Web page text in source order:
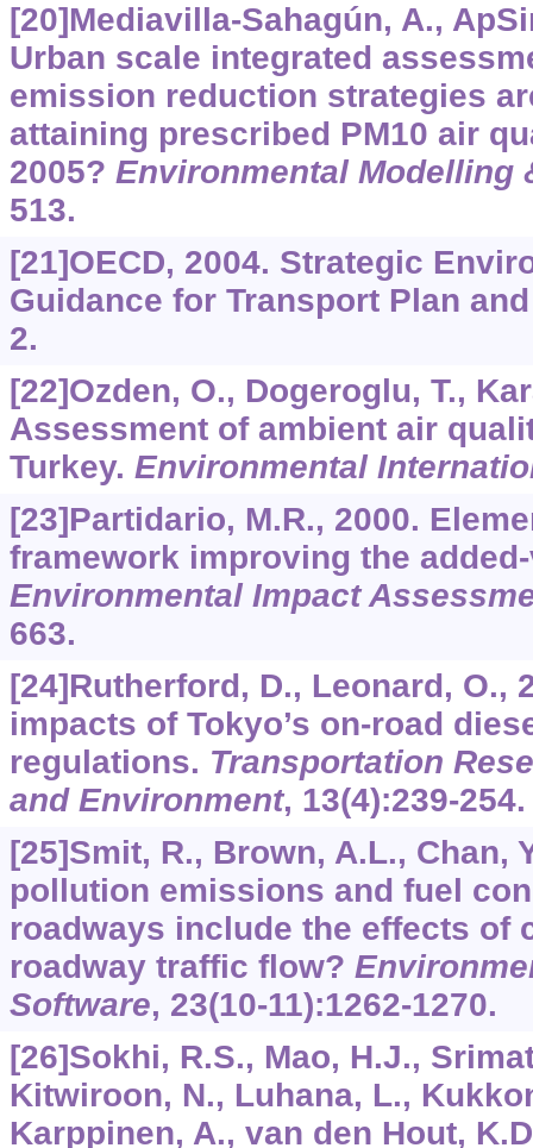
[20]Mediavilla-Sahagún, A.,
Urban scale integrated
emission reduction strategies
attaining prescribed PM10 air
2005? Environmental Modelling
513.
[21]OECD, 2004. Strategic
Guidance for Transport Plan
2.
[22]Ozden, O., Dogeroglu, T.,
Assessment of ambient air
Turkey. Environmental
[23]Partidario, M.R., 2000.
framework improving the
Environmental Impact
663.
[24]Rutherford, D., Leonard, O.,
impacts of Tokyo’s on-road
regulations. Transportation
and Environment, 13(4):239-254.
[25]Smit, R., Brown, A.L., Chan,
pollution emissions and fuel
roadways include the effects of
roadway traffic flow?
Software, 23(10-11):1262-1270.
[26]Sokhi, R.S., Mao, H.J.,
Kitwiroon, N., Luhana, L.,
Karppinen, A., van den Hout,